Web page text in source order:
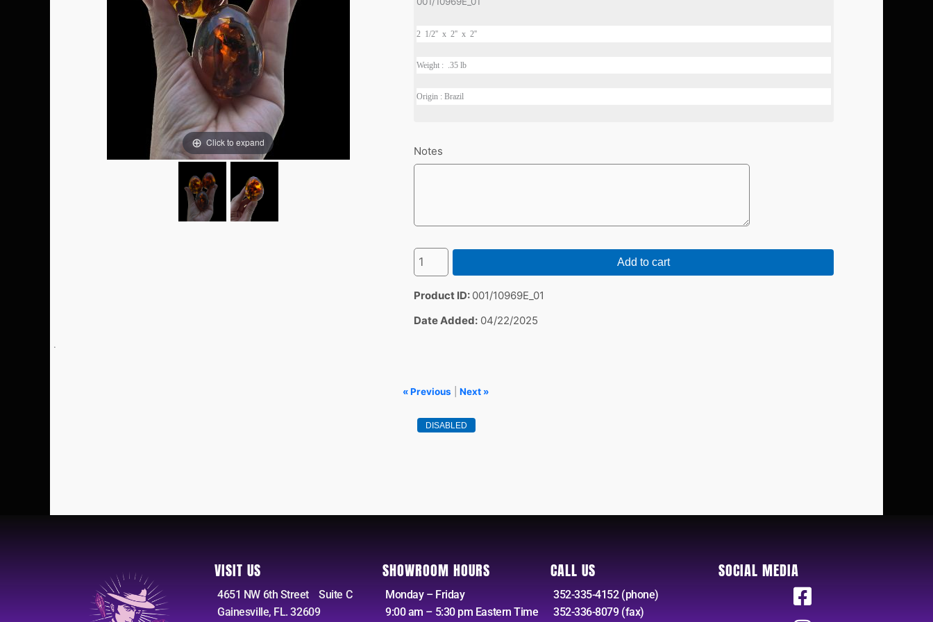
Click to expand
2 1/2'' x 2'' x 2''
Weight : .35 lb
Origin : Brazil
Notes
Add to cart
Product ID 001/10969E_01
Date Added 04/22/2025
.
« Previous Next »
VISIT US
4651 NW 6th Street Suite C
Gainesville, FL. 32609
SHOWROOM HOURS
Monday – Friday
9:00 am – 5:30 pm Eastern Time
CALL US
352-335-4152 (phone)
352-336-8079 (fax)
SOCIAL MEDIA